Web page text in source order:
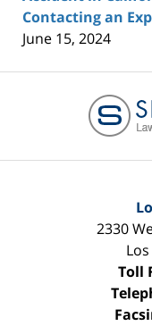
Contacting an
June 15, 2024
2330
Toll